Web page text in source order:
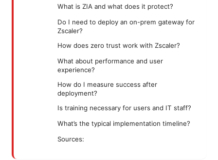
What is ZIA and what does it protect?
Do I need to deploy an on-prem gateway for
Zscaler?
How does zero trust work with Zscaler?
What about performance and user
experience?
How do I measure success after
deployment?
Is training necessary for users and IT staff?
What’s the typical implementation timeline?
Sources: